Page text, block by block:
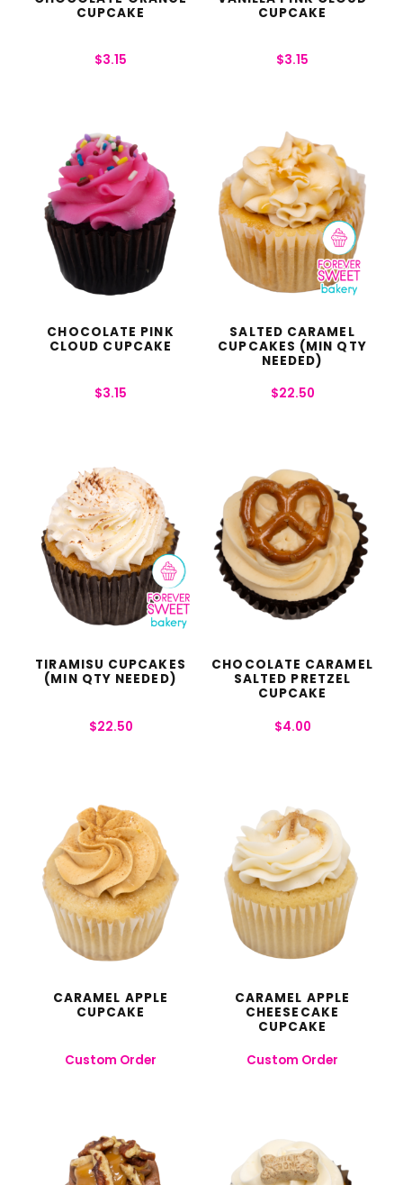
CUPCAKE
$3.15
CUPCAKE
$3.15
CHOCOLATE PINK
CLOUD CUPCAKE
$3.15
SALTED CARAMEL
CUPCAKES (MIN QTY
NEEDED)
$22.50
TIRAMISU CUPCAKES
(MIN QTY NEEDED)
$22.50
CHOCOLATE CARAMEL
SALTED PRETZEL
CUPCAKE
$4.00
CARAMEL APPLE
CUPCAKE
Custom Order
CARAMEL APPLE
CHEESECAKE
CUPCAKE
Custom Order